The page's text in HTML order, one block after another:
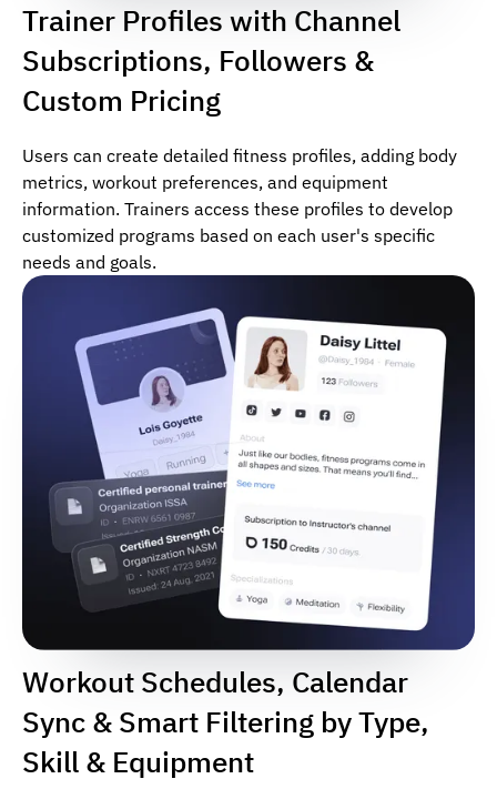
Trainer Profiles with Channel
Subscriptions, Followers &
Custom Pricing
Users can create detailed fitness profiles, adding body
metrics, workout preferences, and equipment
information. Trainers access these profiles to develop
customized programs based on each user's specific
needs and goals.
Workout Schedules, Calendar
Sync & Smart Filtering by Type,
Skill & Equipment